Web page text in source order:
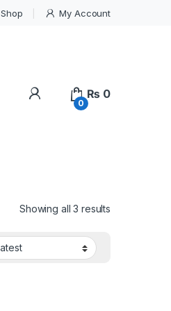
Shop My Account
My Account
0
₨ 0
Showing all 3 results